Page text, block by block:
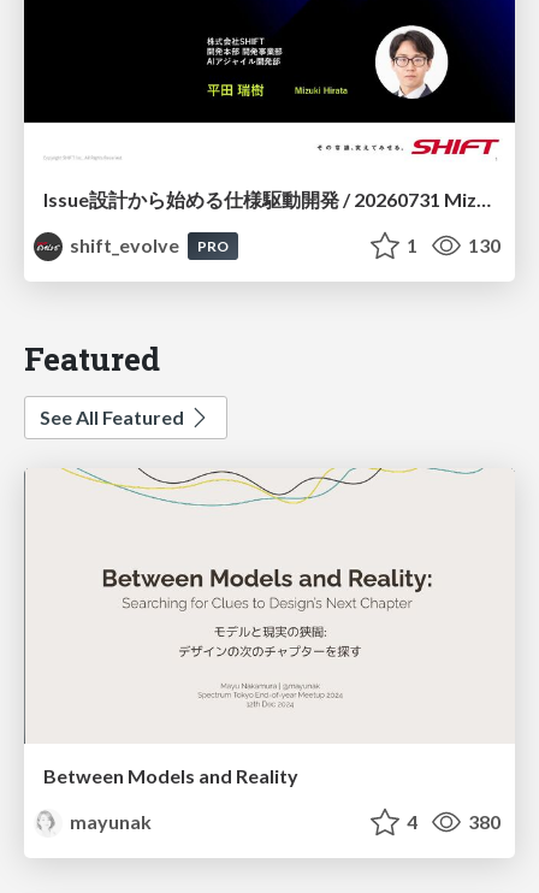
shift_evolve
PRO 1 130
Featured
See All Featured
Between Models and Reality
mayunak
4 380